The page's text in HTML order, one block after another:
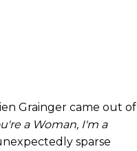
Grainger came out of
re a Woman, I'm a
sparse